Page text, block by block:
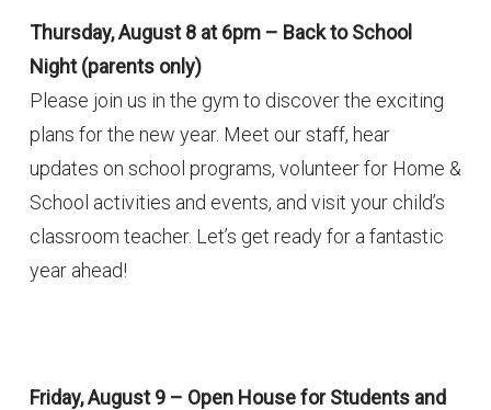
Thursday, August 8 at 6pm – Back to School
Night (parents only)
Please join us in the gym to discover the exciting
plans for the new year. Meet our staff, hear
updates on school programs, volunteer for Home &
School activities and events, and visit your child’s
classroom teacher. Let’s get ready for a fantastic
year ahead!
Friday, August 9 – Open House for Students and